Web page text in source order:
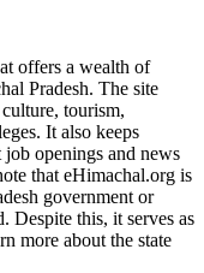
offers a wealth of
Pradesh. The site
tourism,
It also keeps
openings and news
that eHimachal.org is
government or
Despite this, it serves as
more about the state